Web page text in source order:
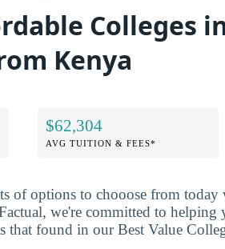
Colleges
Kenya
$62,304
AVG TUITION & FEES*
of options to chooose from
we're committed to helping
that found in our Best Value